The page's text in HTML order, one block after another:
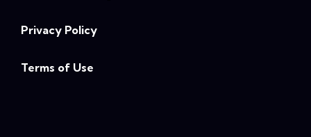
Privacy Policy
Terms of Use